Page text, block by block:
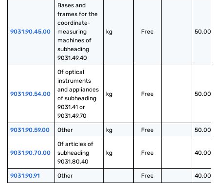
9031.90.45.00
Bases and
frames for the
coordinate-
measuring
machines of
subheading
9031.49.40
kg Free 50.00%
9031.90.54.00
Of optical
instruments
and appliances
of subheading
9031.41 or
9031.49.70
kg Free 50.00%
9031.90.59.00 Other kg Free 50.00%
9031.90.70.00
Of articles of
subheading
9031.80.40
kg Free 40.00%
9031.90.91 Other Free 40.00%